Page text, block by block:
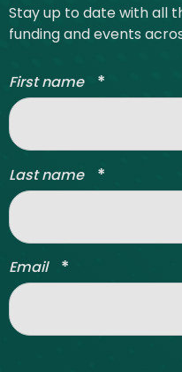
Stay up to date with all
funding and events
First name *
Last name *
Email *